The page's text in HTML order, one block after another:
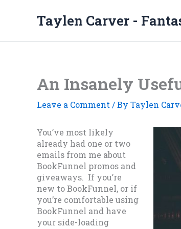
Taylen Carver -
An Insanely
Leave a Comment / By Taylen
You’ve most likely
already had one or two
emails from me about
BookFunnel promos and
giveaways. If you’re
new to BookFunnel, or if
you’re comfortable using
BookFunnel and have
your side-loading